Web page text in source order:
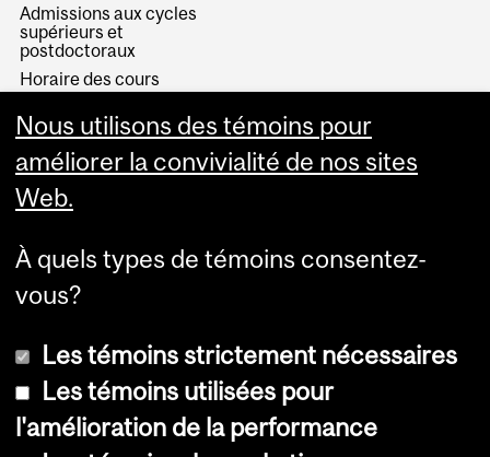
Admissions aux cycles
supérieurs et
postdoctoraux
Horaire des cours
Services aux étudiants
© Université McGill, 2026
Nous utilisons des témoins pour
améliorer la convivialité de nos sites
Web.
À quels types de témoins consentez-
vous?
Les témoins strictement nécessaires
Les témoins utilisées pour
l'amélioration de la performance